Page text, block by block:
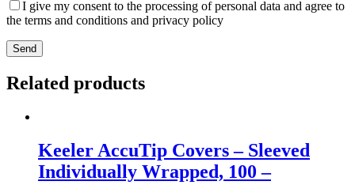
I give my consent to the processing of personal data and agree to
the terms and conditions and privacy policy
Send
Related products
Keeler AccuTip Covers – Sleeved
Individually Wrapped, 100 –